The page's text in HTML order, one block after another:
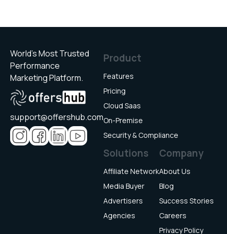
World’s Most Trusted
Performance
Marketing Platform.
support@offershub.com
Product
Features
Pricing
Cloud Saas
On-Premise
Security & Compliance
Solutions
Affiliate Network
Media Buyer
Advertisers
Agencies
Company
About Us
Blog
Success Stories
Careers
Privacy Policy